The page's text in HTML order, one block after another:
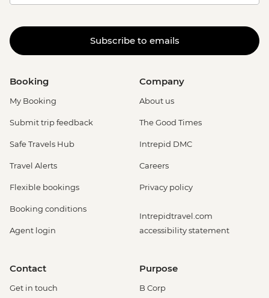
Subscribe to emails
Booking
My Booking
Submit trip feedback
Safe Travels Hub
Travel Alerts
Flexible bookings
Booking conditions
Agent login
Company
About us
The Good Times
Intrepid DMC
Careers
Privacy policy
Intrepidtravel.com
accessibility statement
Contact
Get in touch
Purpose
B Corp